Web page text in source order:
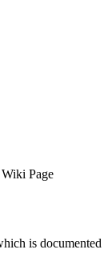
Wiki Page
is documented